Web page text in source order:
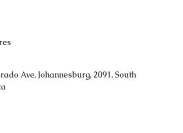
Ave, Johannesburg, 2091, South